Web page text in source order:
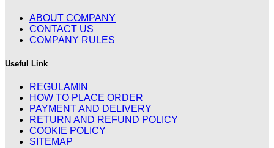
ABOUT COMPANY
CONTACT US
COMPANY RULES
Useful Link
REGULAMIN
HOW TO PLACE ORDER
PAYMENT AND DELIVERY
RETURN AND REFUND POLICY
COOKIE POLICY
SITEMAP